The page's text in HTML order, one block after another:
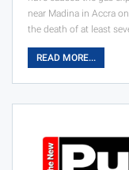
near Madina in Accra
the death of at least
READ MORE...